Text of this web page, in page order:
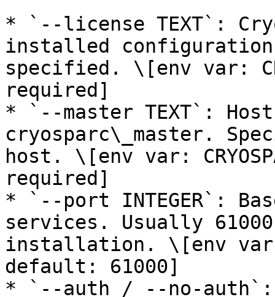
* `--license TEXT`:
installed
specified. \[env var:
required]
* `--master TEXT`:
cryosparc\_master.
host. \[env var:
required]
* `--port INTEGER`:
services. Usually
installation. \[env var:
default: 61000]
* `--auth / --no-auth`: